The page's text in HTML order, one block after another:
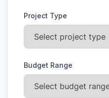
Project Type
Budget Range